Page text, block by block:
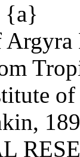
{a}
of